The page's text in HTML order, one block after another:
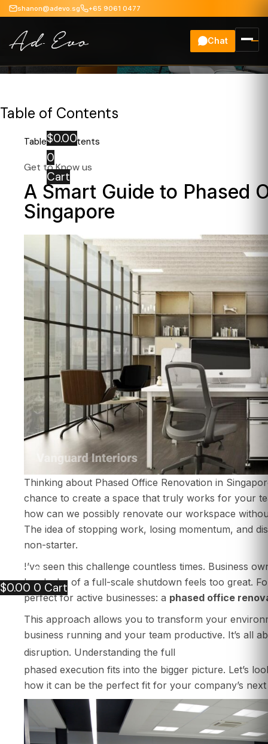
$0.00
0
Cart
ABOUT US
ARTICLE
$0.00 0 Cart
shanon@adevo.sg +65 9061 0477
Chat
Office Renovation
Table of Contents
Table of Contents
Get to Know us
A Smart Guide to Phased
Singapore
Thinking about Phased Office Renovation in
chance to create a space that truly works for your
how can we possibly renovate our workspace
The idea of stopping work, losing momentum, and
non-starter.
I’ve seen this challenge countless times. Business
headache of a full-scale shutdown feels too great.
perfect for active businesses: a phased office
This approach allows you to transform your
business running and your team productive. It’s all
disruption. Understanding the full
phased execution fits into the bigger picture. Let’s
how it can be the perfect fit for your company’s